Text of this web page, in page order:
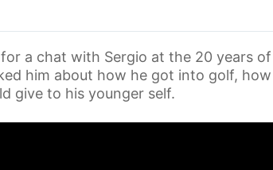
a chat with Sergio at the 20 years
him about how he got into golf,
give to his younger self.